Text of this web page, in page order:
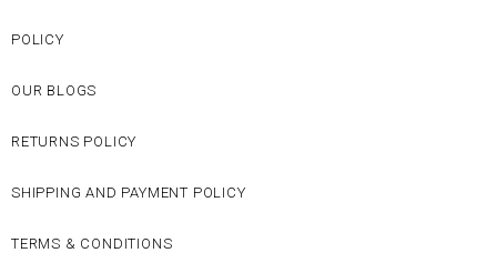
POLICY
OUR BLOGS
RETURNS POLICY
SHIPPING AND PAYMENT POLICY
TERMS & CONDITIONS